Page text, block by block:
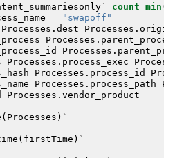
` count min (
=
"swapoff"
Processes . dest Processes .
Processes .
Processes .
Processes . process_exec
Processes . process_id
Processes . process_path
Processes . vendor_product
( Processes ) `
( firstTime ) `